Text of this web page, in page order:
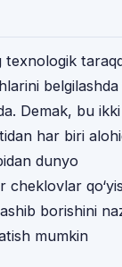
texnologik
Demak, bu
har biri
dunyo
cheklovlar
borishini
mumkin